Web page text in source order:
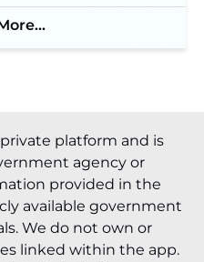
platform and is
agency or
provided in the
available government
We do not own or
linked within the app.